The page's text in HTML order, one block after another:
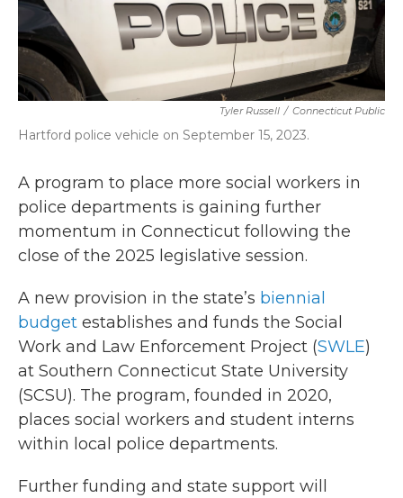
Tyler Russell / Connecticut Public
Hartford police vehicle on September 15, 2023.
A program to place more social workers in
police departments is gaining further
momentum in Connecticut following the
close of the 2025 legislative session.
A new provision in the state’s biennial
budget establishes and funds the Social
Work and Law Enforcement Project (SWLE)
at Southern Connecticut State University
(SCSU). The program, founded in 2020,
places social workers and student interns
within local police departments.
Further funding and state support will